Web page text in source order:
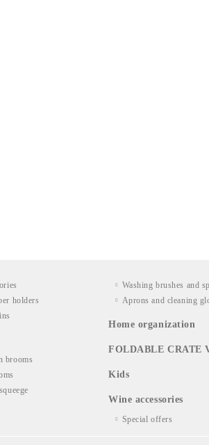
holders
brooms
Washing brushes and
Aprons and cleaning
Home organization
FOLDABLE CRATE
Kids
Wine accessories
Special offers